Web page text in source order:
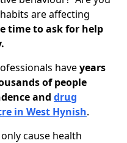
are affecting
time to ask for help
haveyears
of people
and drug
in West Hynish.
cause health